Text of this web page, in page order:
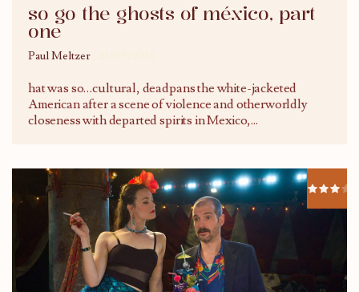
so go the ghosts of méxico, part
one
Paul Meltzer
hat was so…cultural, deadpans the white-jacketed
American after a scene of violence and otherworldly
closeness with departed spirits in Mexico,...